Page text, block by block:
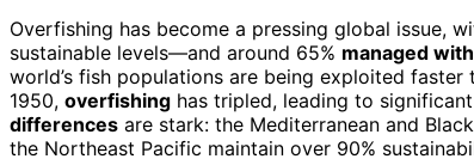
Overfishing has become a pressing global issue,
sustainable levels—and around 65% managed
world’s fish populations are being exploited
1950, overfishing has tripled, leading to
differences are stark: the Mediterranean and
the Northeast Pacific maintain over 90%